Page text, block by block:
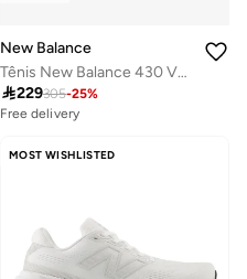
New Balance
Tênis New Balance 430 V4 Feminino Corrida - Caminhada
229305-25%
Free delivery
MOST WISHLISTED